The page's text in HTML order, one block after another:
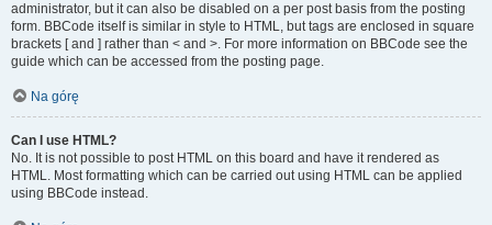
administrator, but it can also be disabled on a per post basis from the posting
form. BBCode itself is similar in style to HTML, but tags are enclosed in square
brackets [ and ] rather than < and >. For more information on BBCode see the
guide which can be accessed from the posting page.
Na górę
Can I use HTML?
No. It is not possible to post HTML on this board and have it rendered as
HTML. Most formatting which can be carried out using HTML can be applied
using BBCode instead.